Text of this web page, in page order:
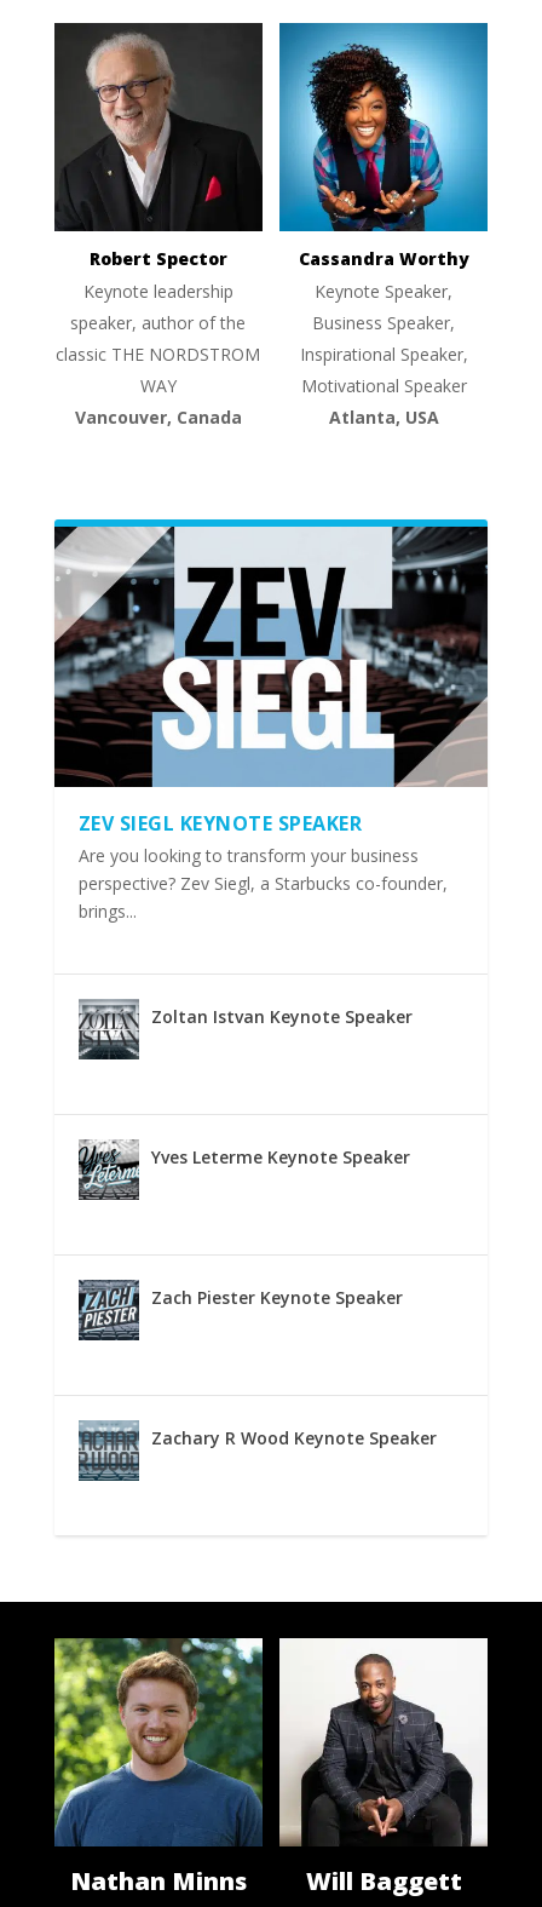
Robert Spector
Keynote leadership
speaker, author of the
classic THE NORDSTROM
WAY
Vancouver, Canada
Cassandra Worthy
Keynote Speaker,
Business Speaker,
Inspirational Speaker,
Motivational Speaker
Atlanta, USA
ZEV SIEGL KEYNOTE SPEAKER
Are you looking to transform your business
perspective? Zev Siegl, a Starbucks co-founder,
brings...
Zoltan Istvan Keynote Speaker
Yves Leterme Keynote Speaker
Zach Piester Keynote Speaker
Zachary R Wood Keynote Speaker
Nathan Minns Will Baggett